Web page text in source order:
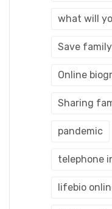
what will
Save
Online
Sharing
pandemic
telephone
lifebio